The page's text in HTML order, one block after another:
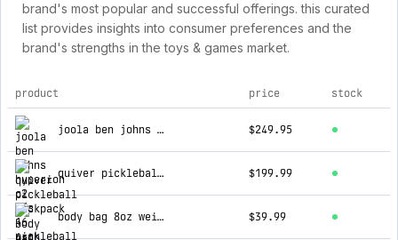
brand's most popular and successful offerings. this curated
list provides insights into consumer preferences and the
brand's strengths in the toys & games market.
top products for 4rth
product price stock
joola ben johns hyperion c2 cfs 16 pickleball paddle $249.95
quiver pickleball backpack $199.99
body bag 8oz weighted paddle cover $39.99